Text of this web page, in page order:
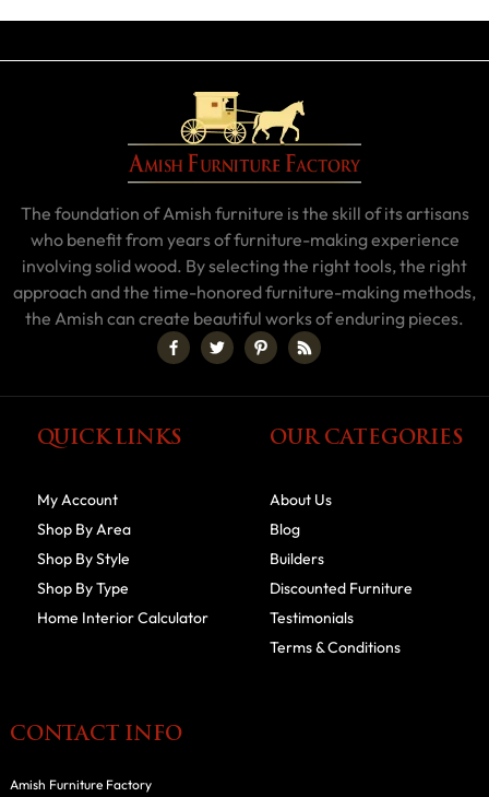
The foundation of Amish furniture is the skill of its artisans
who benefit from years of furniture-making experience
involving solid wood. By selecting the right tools, the right
approach and the time-honored furniture-making methods,
the Amish can create beautiful works of enduring pieces.
QUICK LINKS
My Account
Shop By Area
Shop By Style
Shop By Type
Home Interior Calculator
OUR CATEGORIES
About Us
Blog
Builders
Discounted Furniture
Testimonials
Terms & Conditions
CONTACT INFO
Amish Furniture Factory